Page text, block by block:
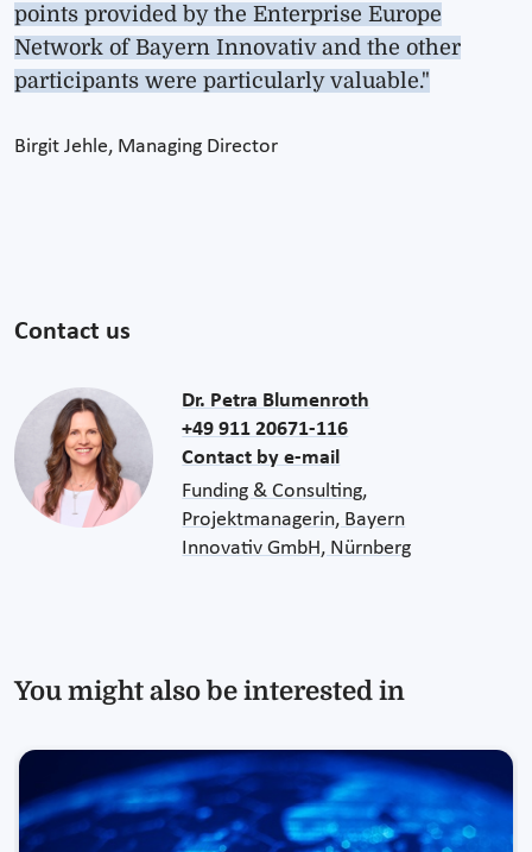
points provided by the Enterprise Europe
Network of Bayern Innovativ and the other
participants were particularly valuable."
Birgit Jehle, Managing Director
Contact us
Dr. Petra Blumenroth
+49 911 20671-116
Contact by e-mail
Funding & Consulting,
Projektmanagerin, Bayern
Innovativ GmbH, Nürnberg
You might also be interested in